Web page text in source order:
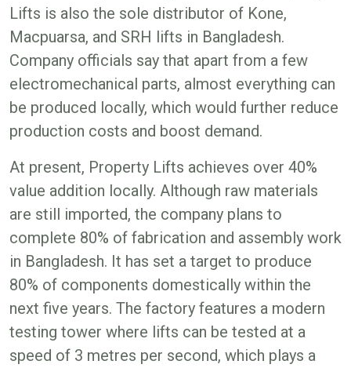
Lifts is also the sole distributor of Kone,
Macpuarsa, and SRH lifts in Bangladesh.
Company officials say that apart from a few
electromechanical parts, almost everything can
be produced locally, which would further reduce
production costs and boost demand.
At present, Property Lifts achieves over 40%
value addition locally. Although raw materials
are still imported, the company plans to
complete 80% of fabrication and assembly work
in Bangladesh. It has set a target to produce
80% of components domestically within the
next five years. The factory features a modern
testing tower where lifts can be tested at a
speed of 3 metres per second, which plays a